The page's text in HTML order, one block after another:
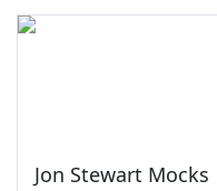
Jon Stewart Mocks